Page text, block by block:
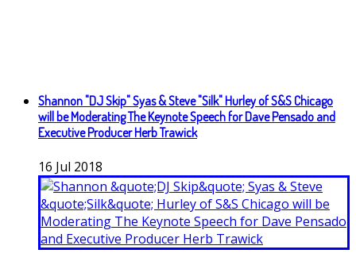
Shannon "DJ Skip" Syas & Steve "Silk" Hurley of S&S Chicago
will be Moderating The Keynote Speech for Dave Pensado and
Executive Producer Herb Trawick
16 Jul 2018